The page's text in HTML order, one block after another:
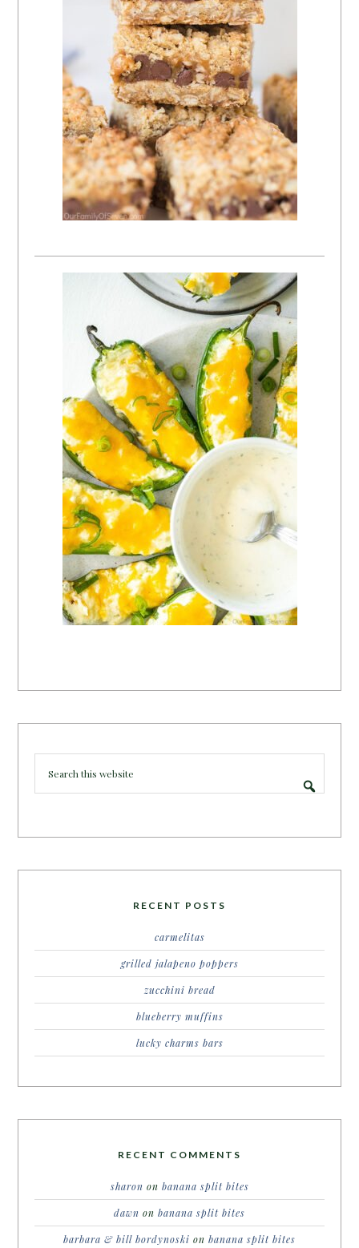
RECENT POSTS
carmelitas
grilled jalapeno poppers
zucchini bread
blueberry muffins
lucky charms bars
RECENT COMMENTS
sharon on banana split bites
dawn on banana split bites
barbara & bill bordynoski on banana split bites